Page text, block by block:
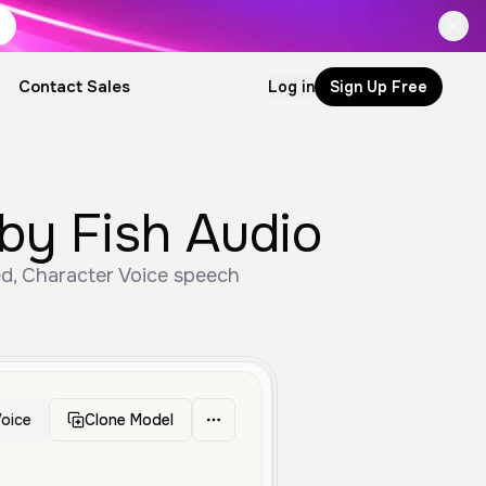
Contact Sales Log in Sign Up Free
Fish Audio
Character Voice speech
Clone Model